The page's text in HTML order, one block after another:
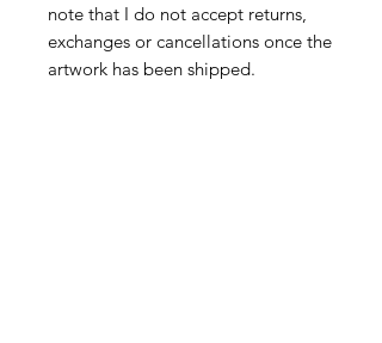
note that I do not accept returns,
exchanges or cancellations once the
artwork has been shipped.